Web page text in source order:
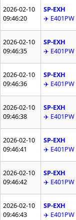
2026-02-10
09:46:20
SP-EXH
✈️ E401PW
2026-02-10
09:46:35
SP-EXH
✈️ E401PW
2026-02-10
09:46:36
SP-EXH
✈️ E401PW
2026-02-10
09:46:38
SP-EXH
✈️ E401PW
2026-02-10
09:46:41
SP-EXH
✈️ E401PW
2026-02-10
09:46:42
SP-EXH
✈️ E401PW
2026-02-10
09:46:43
SP-EXH
✈️ E401PW